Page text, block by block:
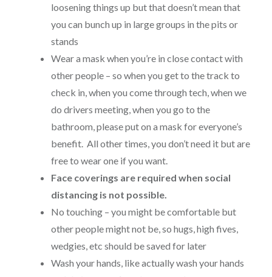
loosening things up but that doesn’t mean that
you can bunch up in large groups in the pits or
stands
Wear a mask when you’re in close contact with
other people – so when you get to the track to
check in, when you come through tech, when we
do drivers meeting, when you go to the
bathroom, please put on a mask for everyone’s
benefit. All other times, you don’t need it but are
free to wear one if you want.
Face coverings are required when social
distancing is not possible.
No touching – you might be comfortable but
other people might not be, so hugs, high fives,
wedgies, etc should be saved for later
Wash your hands, like actually wash your hands